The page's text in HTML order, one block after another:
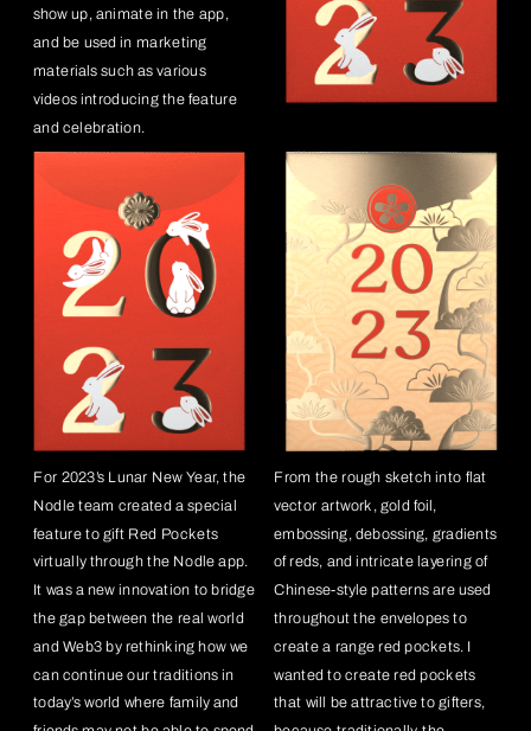
show up, animate in the app,
and be used in marketing
materials such as various
videos introducing the feature
and celebration.
For 2023’s Lunar New Year, the
Nodle team created a special
feature to gift Red Pockets
virtually through the Nodle app.
It was a new innovation to bridge
the gap between the real world
and Web3 by rethinking how we
can continue our traditions in
today’s world where family and
From the rough sketch into flat
vector artwork, gold foil,
embossing, debossing, gradients
of reds, and intricate layering of
Chinese-style patterns are used
throughout the envelopes to
create a range red pockets. I
wanted to create red pockets
that will be attractive to gifters,